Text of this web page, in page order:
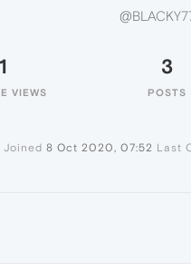
1
VIEWS
3
POSTS
Joined 8 Oct 2020, 07:52 Last